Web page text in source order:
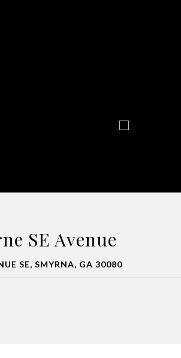
SE Avenue
SE, SMYRNA, GA 30080